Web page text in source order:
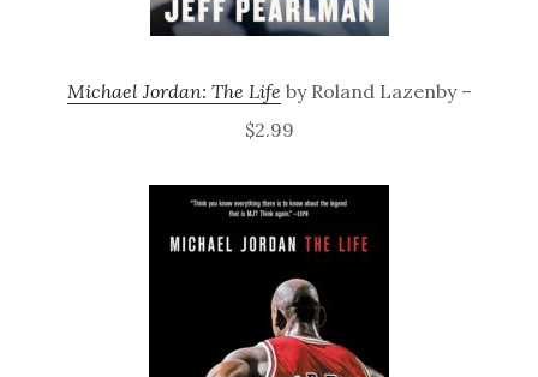
Michael Jordan: The Life by Roland Lazenby –
$2.99